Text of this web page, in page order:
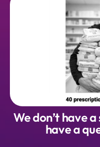
We don’t have
have a